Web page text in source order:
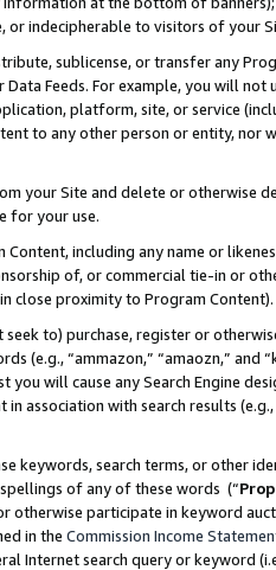
or indecipherable to visitors of your
sublicense, or transfer any
Data Feeds. For example, you will
platform, site, or service
to any other person or entity, nor
your Site and delete or otherwise
for your use.
Content, including any name or
of, or commercial tie-in or
close proximity to Program Content).
to) purchase, register or
(e.g., “ammazon,” “amaozn,” and
you will cause any Search Engine
association with search results
keywords, search terms, or other
of any of these words (“
otherwise participate in keyword
in the Commission Income
Internet search query or keyword